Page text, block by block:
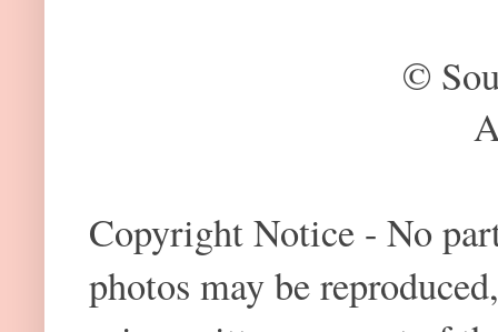
©
Copyright Notice - No
photos may be